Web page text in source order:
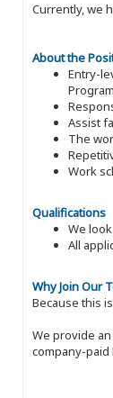
Currently, we
About the
Entry-
Assist
The
Work
Qualifications
We
All
Why Join Our
Because this
We provide
company-paid